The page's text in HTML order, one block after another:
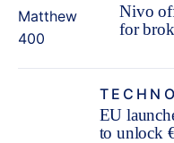
Nivo
for
EU
to unlock